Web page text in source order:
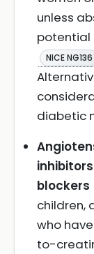
unless
potential
NICE NG136
diabetic
blockers
children,
who
to-